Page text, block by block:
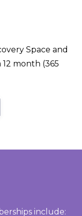
Space and
month (365
include: